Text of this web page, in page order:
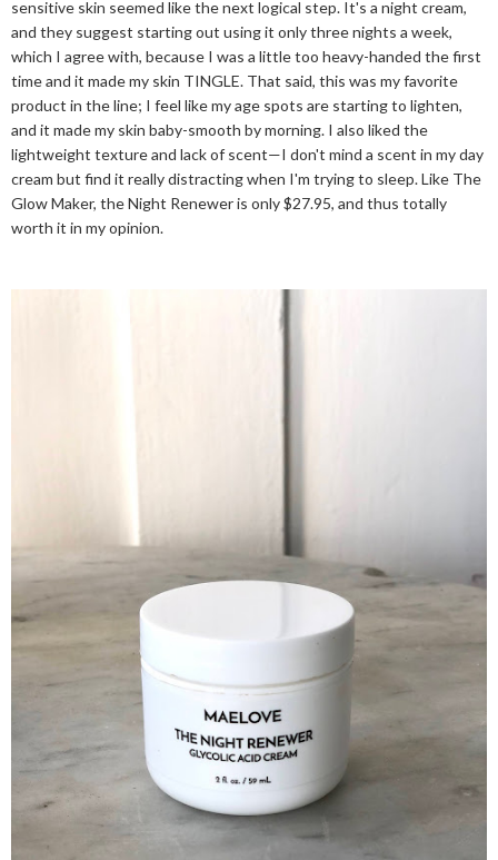
sensitive skin seemed like the next logical step. It's a night cream,
and they suggest starting out using it only three nights a week,
which I agree with, because I was a little too heavy-handed the first
time and it made my skin TINGLE. That said, this was my favorite
product in the line; I feel like my age spots are starting to lighten,
and it made my skin baby-smooth by morning. I also liked the
lightweight texture and lack of scent—I don't mind a scent in my day
cream but find it really distracting when I'm trying to sleep. Like The
Glow Maker, the Night Renewer is only $27.95, and thus totally
worth it in my opinion.